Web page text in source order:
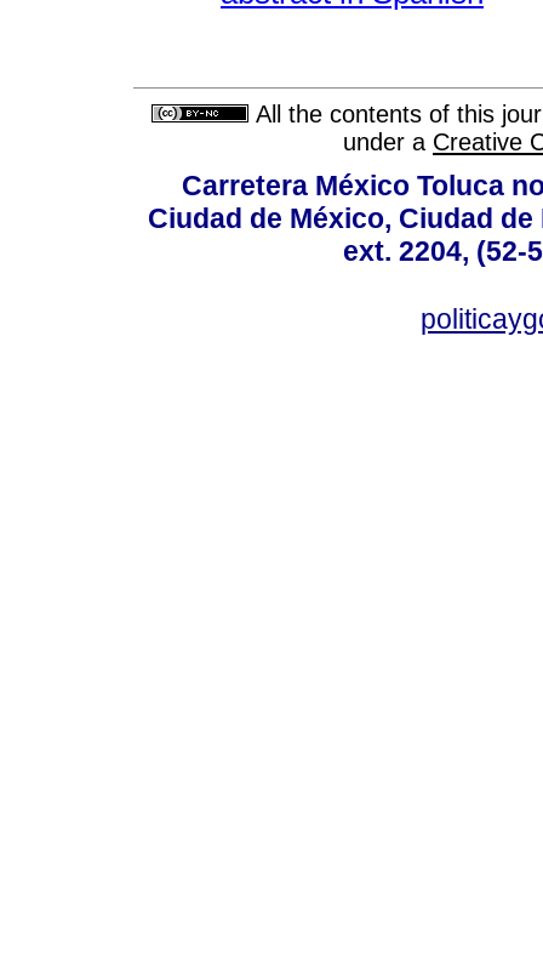
All the contents of this
under a Creative
Carretera México Toluca
Ciudad de México, Ciudad de
ext. 2204, (52-